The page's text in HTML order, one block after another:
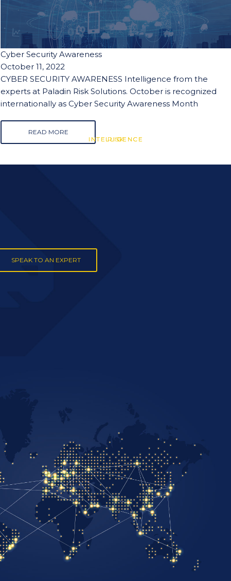
RISK
INTELLIGENCE
INTELLIGENCE
Cyber Security Awareness
October 11, 2022
CYBER SECURITY AWARENESS Intelligence from the
experts at Paladin Risk Solutions. October is recognized
internationally as Cyber Security Awareness Month
READ MORE
SPEAK TO AN EXPERT